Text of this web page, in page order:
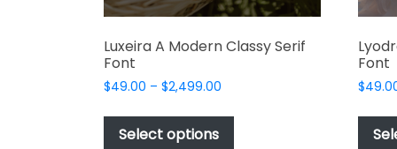
Luxeira A Modern Classy Serif
Font
$49.00 – $2,499.00
$49.00
Select options
This
Font
$